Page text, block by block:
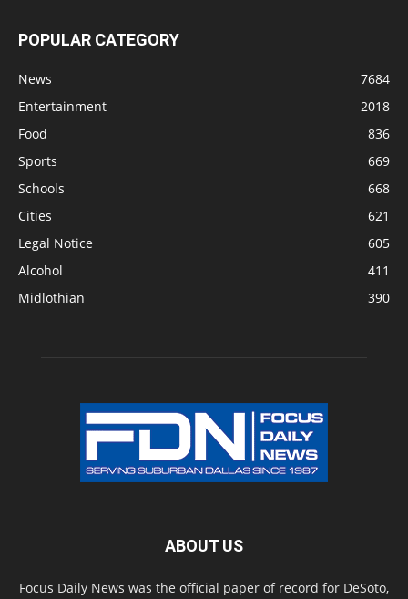
POPULAR CATEGORY
News
7684
Entertainment
2018
Food
836
Sports
669
Schools
668
Cities
621
Legal Notice
605
Alcohol
411
Midlothian
390
ABOUT US
Focus Daily News was the official paper of record for DeSoto,